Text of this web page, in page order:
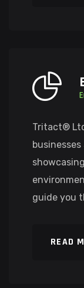
Tritact®
guide you
READ